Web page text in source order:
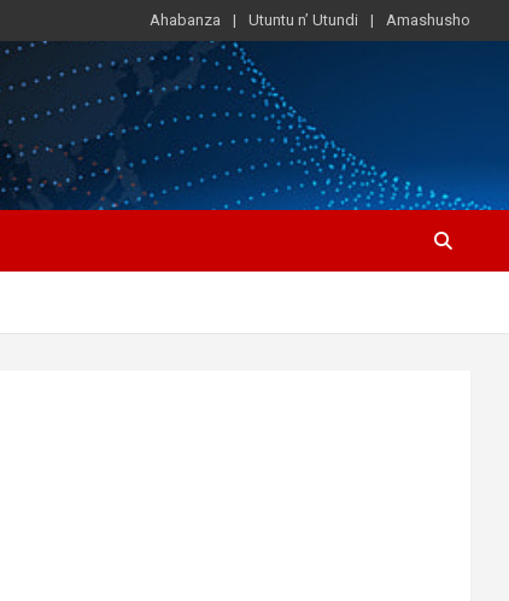
Ahabanza Utuntu n’ Utundi Amashusho